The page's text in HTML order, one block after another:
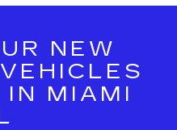
NEW
IN MIAMI